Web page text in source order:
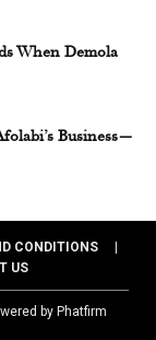
When Demola
Business—
CONDITIONS |
US
by Phatfirm